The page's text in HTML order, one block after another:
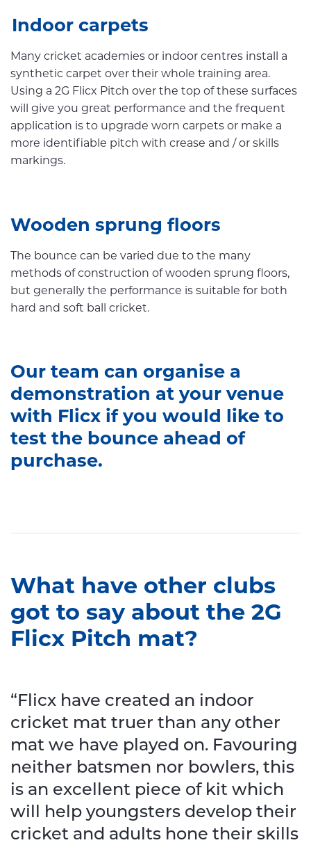
Indoor carpets
Many cricket academies or indoor centres install a
synthetic carpet over their whole training area.
Using a 2G Flicx Pitch over the top of these surfaces
will give you great performance and the frequent
application is to upgrade worn carpets or make a
more identifiable pitch with crease and / or skills
markings.
Wooden sprung floors
The bounce can be varied due to the many
methods of construction of wooden sprung floors,
but generally the performance is suitable for both
hard and soft ball cricket.
Our team can organise a
demonstration at your venue
with Flicx if you would like to
test the bounce ahead of
purchase.
What have other clubs
got to say about the 2G
Flicx Pitch mat?
“Flicx have created an indoor
cricket mat truer than any other
mat we have played on. Favouring
neither batsmen nor bowlers, this
is an excellent piece of kit which
will help youngsters develop their
cricket and adults hone their skills